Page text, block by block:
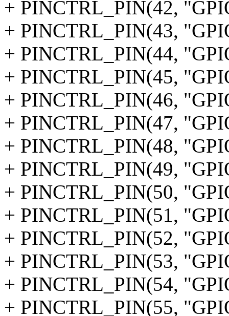
+ PINCTRL_PIN(42,
+ PINCTRL_PIN(43,
+ PINCTRL_PIN(44,
+ PINCTRL_PIN(45,
+ PINCTRL_PIN(46,
+ PINCTRL_PIN(47,
+ PINCTRL_PIN(48,
+ PINCTRL_PIN(49,
+ PINCTRL_PIN(50,
+ PINCTRL_PIN(51,
+ PINCTRL_PIN(52,
+ PINCTRL_PIN(53,
+ PINCTRL_PIN(54,
+ PINCTRL_PIN(55,